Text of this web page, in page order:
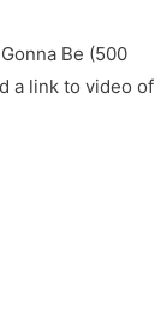
Be (500
a link to video of